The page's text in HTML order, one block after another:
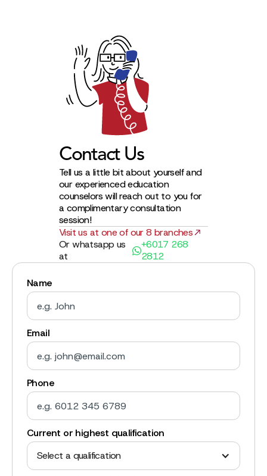
Contact Us
Tell us a little bit about yourself and
our experienced education
counselors will reach out to you for
a complimentary consultation
session!
Visit us at one of our 8 branches
Or whatsapp us
at
+6017 268
2812
Name
Email
Phone
Current or highest qualification
Select a qualification